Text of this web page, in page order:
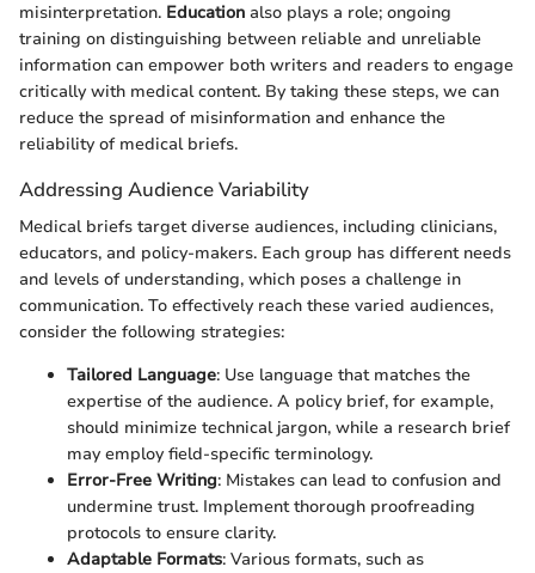
misinterpretation. Education also plays a role; ongoing
training on distinguishing between reliable and unreliable
information can empower both writers and readers to engage
critically with medical content. By taking these steps, we can
reduce the spread of misinformation and enhance the
reliability of medical briefs.
Addressing Audience Variability
Medical briefs target diverse audiences, including clinicians,
educators, and policy-makers. Each group has different needs
and levels of understanding, which poses a challenge in
communication. To effectively reach these varied audiences,
consider the following strategies:
Tailored Language: Use language that matches the
expertise of the audience. A policy brief, for example,
should minimize technical jargon, while a research brief
may employ field-specific terminology.
Error-Free Writing: Mistakes can lead to confusion and
undermine trust. Implement thorough proofreading
protocols to ensure clarity.
Adaptable Formats: Various formats, such as